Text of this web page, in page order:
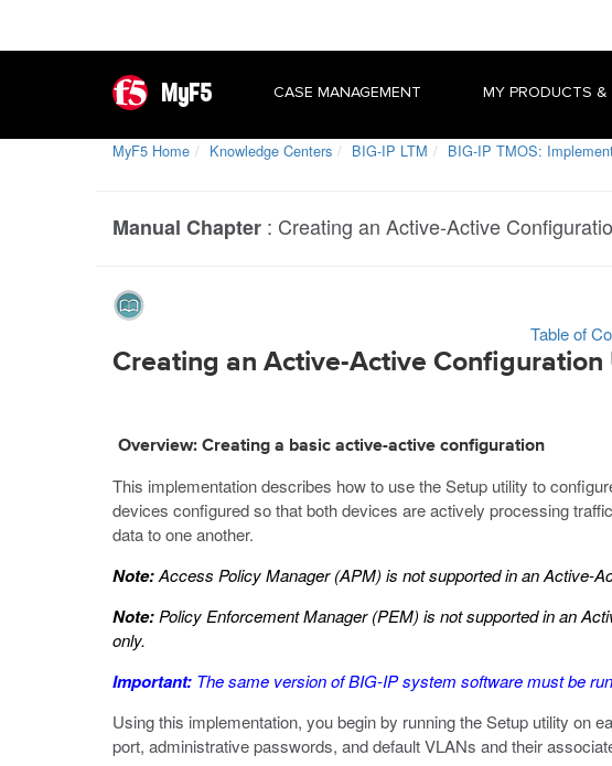
MyF5 CASE MANAGEMENT MY PRODUCTS &
MyF5 Home Knowledge Centers BIG-IP LTM BIG-IP TMOS:
Manual Chapter : Creating an Active-Active
Table of
Creating an Active-Active
Overview: Creating a basic active-active configuration
This implementation describes how to use the Setup utility to
devices configured so that both devices are actively processing
data to one another.
Note:Access Policy Manager (APM) is not supported in an Active-
Note: Policy Enforcement Manager (PEM) is not supported in an
only.
Important: The same version of BIG-IP system software must be
Using this implementation, you begin by running the Setup utility on
port, administrative passwords, and default VLANs and their